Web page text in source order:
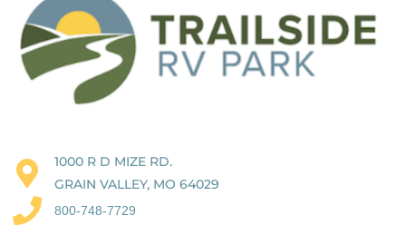
1000 R D MIZE RD.
GRAIN VALLEY, MO 64029
800-748-7729